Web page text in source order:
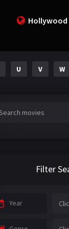
Hollywood
U V W
Filter
Year